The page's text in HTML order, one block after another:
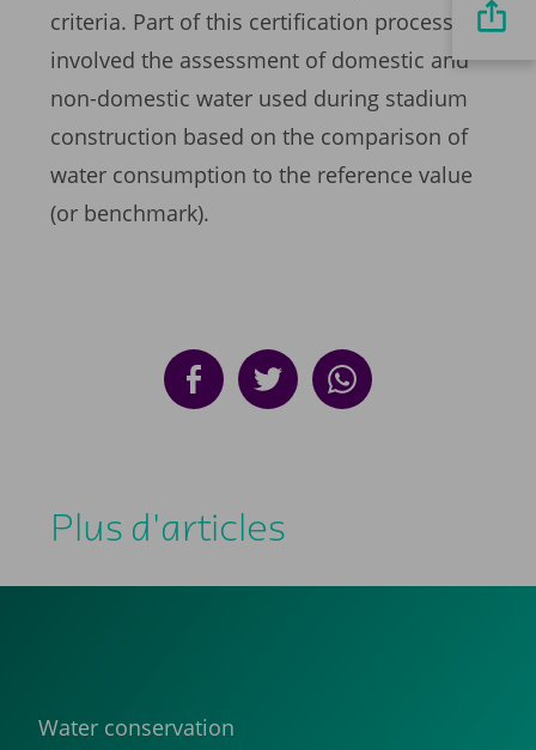
criteria. Part of this certification process
involved the assessment of domestic and
non-domestic water used during stadium
construction based on the comparison of
water consumption to the reference value
(or benchmark).
Plus d'articles
Water conservation